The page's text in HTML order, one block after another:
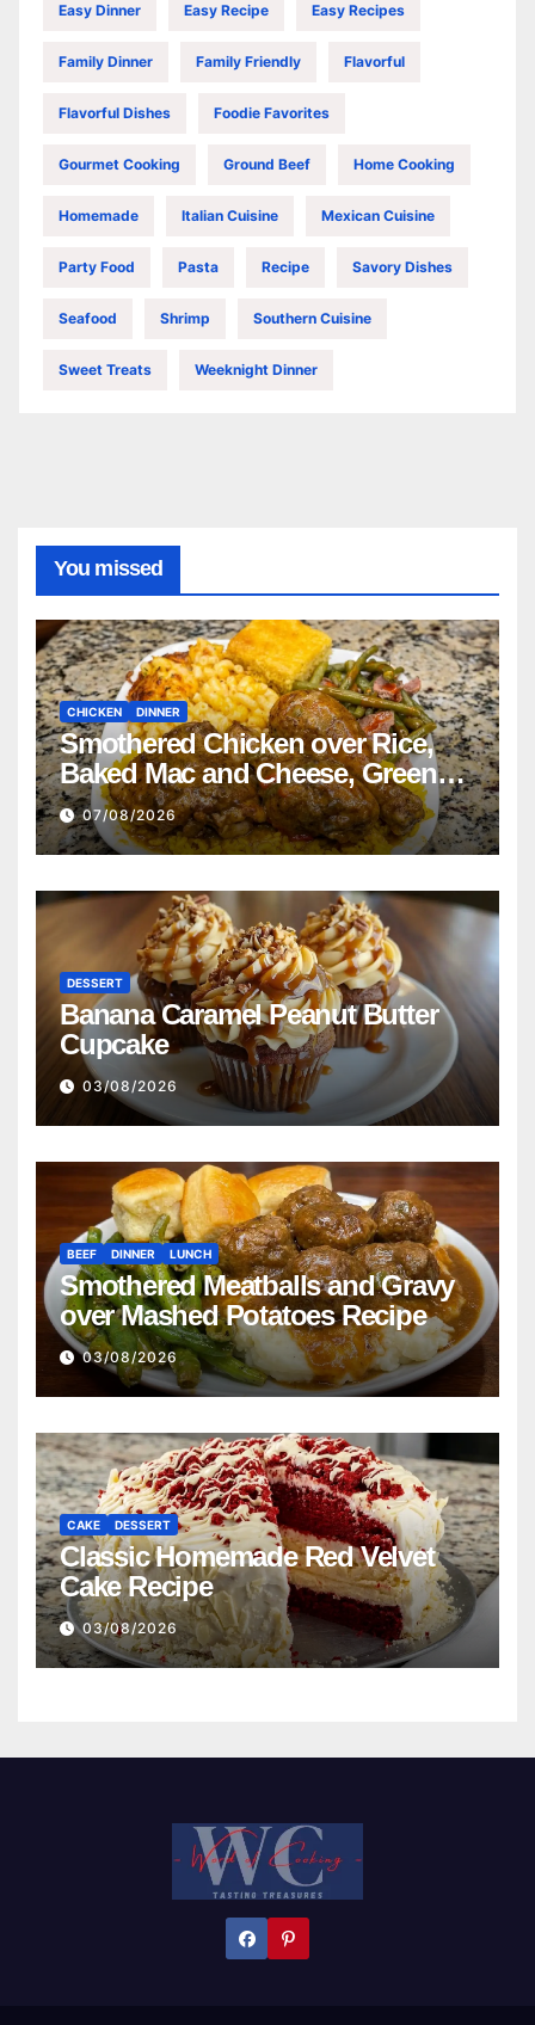
Easy Dinner Easy Recipe Easy Recipes
Family Dinner Family Friendly Flavorful
Flavorful Dishes Foodie Favorites
Gourmet Cooking Ground Beef Home Cooking
Homemade Italian Cuisine Mexican Cuisine
Party Food Pasta Recipe Savory Dishes
Seafood Shrimp Southern Cuisine
Sweet Treats Weeknight Dinner
You missed
CHICKEN DINNER
Smothered Chicken over Rice,
Baked Mac and Cheese, Green
Beans with Smoked Turkey, and
Cornbread Recipe
07/08/2026
DESSERT
Banana Caramel Peanut Butter
Cupcake
03/08/2026
BEEF DINNER LUNCH
Smothered Meatballs and Gravy
over Mashed Potatoes Recipe
03/08/2026
CAKE DESSERT
Classic Homemade Red Velvet
Cake Recipe
03/08/2026